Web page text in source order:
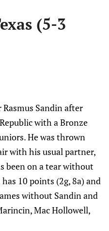
(5-3
Sandin after
with a Bronze
He was thrown
with his usual partner,
been on a tear without
10 points (2g, 8a) and
without Sandin and
Mac Hollowell,